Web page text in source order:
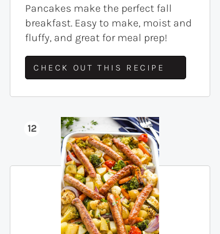
Pancakes make the perfect fall
breakfast. Easy to make, moist and
fluffy, and great for meal prep!
CHECK OUT THIS RECIPE
12